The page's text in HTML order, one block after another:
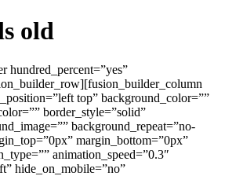
old
class=”” id=””][fusion_testimonial name=”Aajami” avatar=”” image=”” company=”Avada Theme” link=”#” target=””]I bought this theme and i would like to recommend it to every one interested in building a website without knowledge of php or html. It is very convenient and the customer service is very reactive. I will say it in French “Bravo” for this work![/fusion_testimonial][/fusion_testimonials][/fusion_builder_column][fusion_builder_column type=”1_3″ last=”no” class=”” id=””][fusion_testimonials backgroundcolor=”” textcolor=”” class=”” id=””][fusion_testimonial name=”Lucasgriffin” avatar=”” image=”” company=”Avada Theme” link=”#” target=””]Amazing theme and top class support, as I’m a beginner, Luke helped me above and beyond and was more than patient, his responses were quick and he has a genuine care for you to enjoy and move forward with your theme!.. highly recommended theme and author! [/fusion_testimonial][/fusion_testimonials][/fusion_builder_column][fusion_builder_column type=”1_3″ last=”yes” class=”” id=””][fusion_testimonials backgroundcolor=”” textcolor=”” class=”” id=””][fusion_testimonial name=”Gojcus” avatar=”” image=”” company=”Avada Theme” link=”#” target=””]Let me say something. You have an amazing theme and amazing/awesome support. They helped me on weekend. This is what I call an “extra mile” in customer relationship. So I gave 5 stars for the theme and if I could, I’d give 10 stars for support.[/fusion_testimonial][/fusion_testimonials][/fusion_builder_column][fusion_builder_column type=”1_1″ background_position=”left top” background_color=”” border_size=”” border_color=”” border_style=”solid” spacing=”yes” background_image=”” background_repeat=”no-repeat” padding=”” margin_top=”0px” margin_bottom=”0px” class=”” id=”” animation_type=”” animation_speed=”0.3″ animation_direction=”left” hide_on_mobile=”no” center_content=”no” min_height=”none”][fusion_separator style_type=”none” top_margin=”50″ bottom_margin=”” sep_color=”” icon=”” width=”” class=”” id=””/][/fusion_builder_column][fusion_builder_column type=”1_1″ background_position=”left top” background_color=”” border_size=”” border_color=”” border_style=”solid” spacing=”yes” background_image=”” background_repeat=”no-repeat” padding=”” margin_top=”0px” margin_bottom=”0px” class=”” id=”” animation_type=”” animation_speed=”0.3″ animation_direction=”left” hide_on_mobile=”no” center_content=”no” min_height=”none”][fusion_title size=”2″ content_align=”left” style_type=”” sep_color=”” class=”” id=””]Use Them In Any Column Size[/fusion_title][/fusion_builder_column][fusion_builder_column type=”2_3″ last=”no” class=”” id=””][fusion_testimonials backgroundcolor=”” textcolor=”” class=”” id=””][fusion_testimonial name=”Stiggandr1″ avatar=”” image=”” company=”Avada Theme” link=”#” target=””]Hey Theme Fusion. Just wanted to say thanks for the great videos. I’ve recently expanded from Joomla to WordPress and am using your Avada theme. These videos have been a huge help in learning my way around WP as well as using the Avada theme to its full potential.[/fusion_testimonial][/fusion_testimonials][/fusion_builder_column][fusion_builder_column type=”1_3″ last=”yes” class=”” id=””][fusion_testimonials backgroundcolor=”” textcolor=”” class=”” id=””][fusion_testimonial name=”Breakbeat” avatar=”” image=”” company=”Avada Theme” link=”#” target=””]Avada is the best theme I’ve ever bought! Theme Fusion has the best support over the net! Keep it up![/fusion_testimonial][/fusion_testimonials][/fusion_builder_column][fusion_builder_column type=”1_1″ background_position=”left top” background_color=”” border_size=”” border_color=”” border_style=”solid” spacing=”yes” background_image=”” background_repeat=”no-repeat” padding=”” margin_top=”0px” margin_bottom=”0px” class=”” id=”” animation_type=”” animation_speed=”0.3″ animation_direction=”left” hide_on_mobile=”no” center_content=”no” min_height=”none”][fusion_separator style_type=”none” top_margin=”40″ bottom_margin=”40″ sep_color=”” icon=”” width=”” class=”” id=””/][/fusion_builder_column][fusion_builder_column type=”1_1″ background_position=”left top” background_color=”” border_size=”” border_color=”” border_style=”solid” spacing=”yes” background_image=”” background_repeat=”no-repeat” padding=”” margin_top=”0px” margin_bottom=”0px” class=”” id=”” animation_type=”” animation_speed=”0.3″ animation_direction=”left” hide_on_mobile=”no” center_content=”no” min_height=”none”][fusion_title size=”2″ content_align=”left” style_type=”” sep_color=”” class=”” id=””]Features and Customizations[/fusion_title][/fusion_builder_column][fusion_builder_column type=”1_2″ last=”no” class=”” id=””][fusion_checklist icon=”fa-check-square-o” iconcolor=”light” circle=”yes” circlecolor=”” size=”small” class=”” id=””][fusion_li_item icon=””]Unlimited use and testimonials per slider, per page[/fusion_li_item][fusion_li_item icon=””]Testimonial Slider speed can be controlled via theme opt